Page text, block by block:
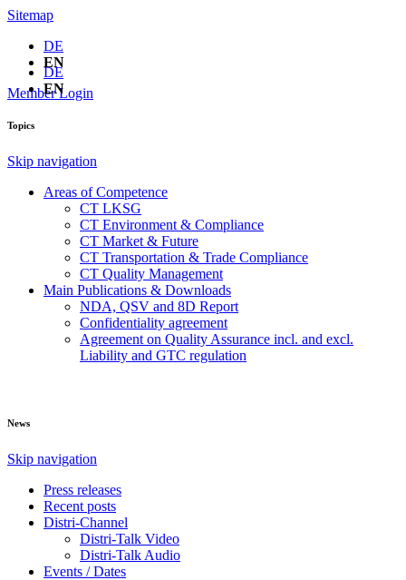
Sitemap
DE
EN
Member Login
DE
EN
Topics
Skip navigation
Areas of Competence
CT LKSG
CT Environment & Compliance
CT Market & Future
CT Transportation & Trade Compliance
CT Quality Management
Main Publications & Downloads
NDA, QSV and 8D Report
Confidentiality agreement
Agreement on Quality Assurance incl. and excl.
Liability and GTC regulation
News
Skip navigation
Press releases
Recent posts
Distri-Channel
Distri-Talk Video
Distri-Talk Audio
Events / Dates